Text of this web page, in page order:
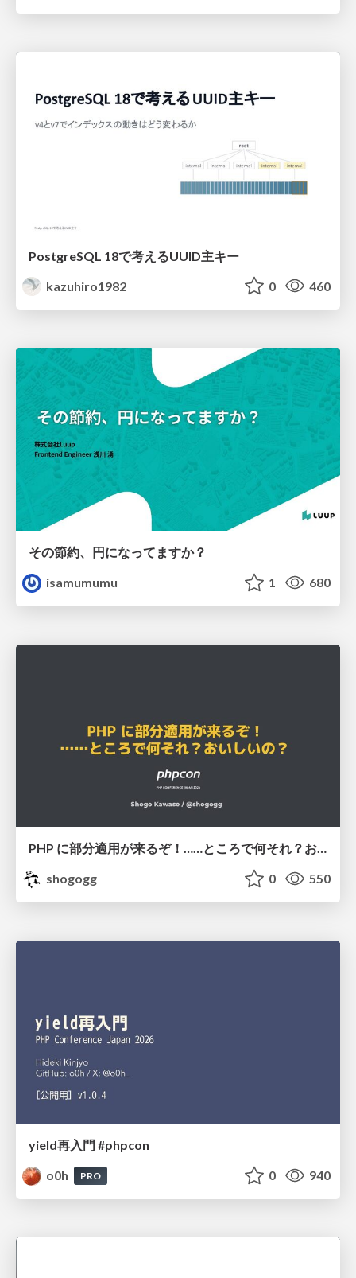
PostgreSQL 18で考えるUUID主キー
kazuhiro1982
0 460
その節約、円になってますか？
isamumumu
1 680
PHP に部分適用が来るぞ！……ところで何それ？おいしいの？ #phpcon / phpcon-2026
shogogg
0 550
yield再入門 #phpcon
o0h
PRO 0 940